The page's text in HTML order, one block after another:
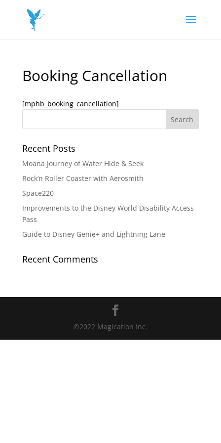
Booking Cancellation
[mphb_booking_cancellation]
Recent Posts
Moana Journey of Water Hide & Seek
Rock’n Roller Coaster with Aerosmith
Space220
Improvements to the Disney World Disability Access
Pass
Guide to Disney Genie+ and Lightning Lane
Recent Comments
©2022 Magication Inc.